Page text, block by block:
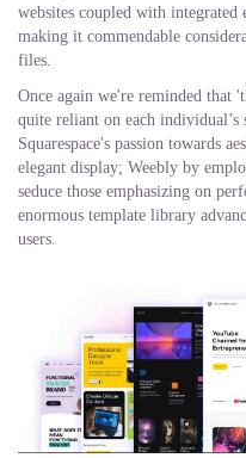
websites coupled with
making it commendable
files.
Once again we're reminded that
quite reliant on each individual’s
Squarespace's passion towards
elegant display; Weebly by
seduce those emphasizing on
enormous template library
users.